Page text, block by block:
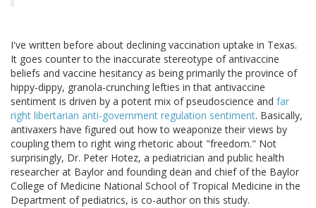
I've written before about declining vaccination uptake in Texas.
It goes counter to the inaccurate stereotype of antivaccine
beliefs and vaccine hesitancy as being primarily the province of
hippy-dippy, granola-crunching lefties in that antivaccine
sentiment is driven by a potent mix of pseudoscience and far
right libertarian anti-government regulation sentiment. Basically,
antivaxers have figured out how to weaponize their views by
coupling them to right wing rhetoric about "freedom." Not
surprisingly, Dr. Peter Hotez, a pediatrician and public health
researcher at Baylor and founding dean and chief of the Baylor
College of Medicine National School of Tropical Medicine in the
Department of pediatrics, is co-author on this study.